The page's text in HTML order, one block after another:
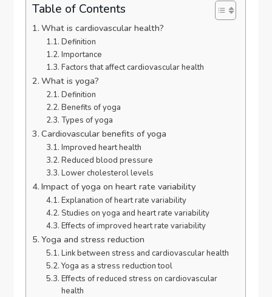
Table of Contents
What is cardiovascular health?
Definition
Importance
Factors that affect cardiovascular health
What is yoga?
Definition
Benefits of yoga
Types of yoga
Cardiovascular benefits of yoga
Improved heart health
Reduced blood pressure
Lower cholesterol levels
Impact of yoga on heart rate variability
Explanation of heart rate variability
Studies on yoga and heart rate variability
Effects of improved heart rate variability
Yoga and stress reduction
Link between stress and cardiovascular health
Yoga as a stress reduction tool
Effects of reduced stress on cardiovascular
health